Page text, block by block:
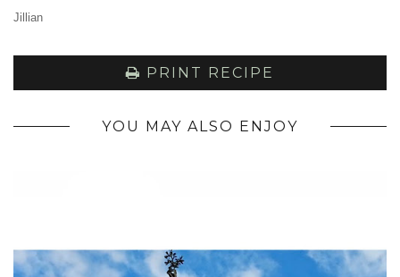
Jillian
PRINT RECIPE
YOU MAY ALSO ENJOY